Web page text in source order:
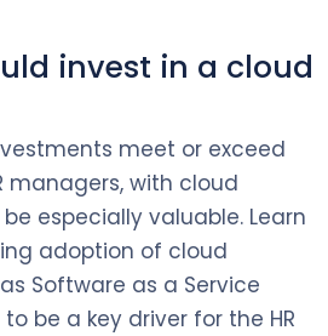
invest in a cloud
meet or exceed
managers, with cloud
especially valuable. Learn
adoption of cloud
Software as a Service
be a key driver for the HR